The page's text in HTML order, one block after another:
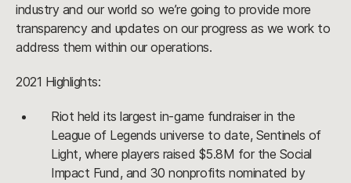
industry and our world so we’re going to provide more
transparency and updates on our progress as we work to
address them within our operations.
2021 Highlights:
Riot held its largest in-game fundraiser in the
League of Legends universe to date, Sentinels of
Light, where players raised $5.8M for the Social
Impact Fund, and 30 nonprofits nominated by